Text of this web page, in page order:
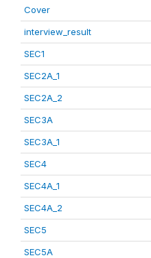
Cover
interview_result
SEC1
SEC2A_1
SEC2A_2
SEC3A
SEC3A_1
SEC4
SEC4A_1
SEC4A_2
SEC5
SEC5A